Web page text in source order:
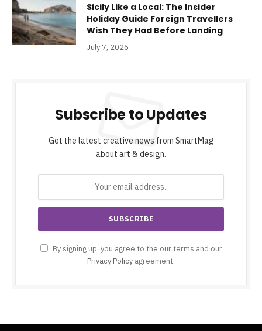
Sicily Like a Local: The Insider
Holiday Guide Foreign Travellers
Wish They Had Before Landing
July 7, 2026
Subscribe to Updates
Get the latest creative news from SmartMag
about art & design.
By signing up, you agree to the our terms and our
Privacy Policy agreement.